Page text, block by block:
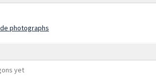
photographs
yet